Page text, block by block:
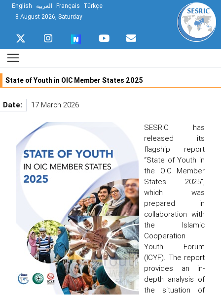
English العربية Français Türkçe
8 August 2026, Saturday
State of Youth in OIC Member States 2025
Date: 17 March 2026
SESRIC has
released its
flagship report
“State of Youth in
the OIC Member
States 2025”,
which was
prepared in
collaboration with
the Islamic
Cooperation
Youth Forum
(ICYF). The report
provides an in-
depth analysis of
the situation of